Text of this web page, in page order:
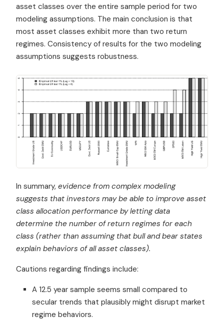
asset classes over the entire sample period for two
modeling assumptions. The main conclusion is that
most asset classes exhibit more than two return
regimes. Consistency of results for the two modeling
assumptions suggests robustness.
In summary, evidence from complex modeling
suggests that investors may be able to improve asset
class allocation performance by letting data
determine the number of return regimes for each
class (rather than assuming that bull and bear states
explain behaviors of all asset classes).
Cautions regarding findings include:
A 12.5 year sample seems small compared to
secular trends that plausibly might disrupt market
regime behaviors.